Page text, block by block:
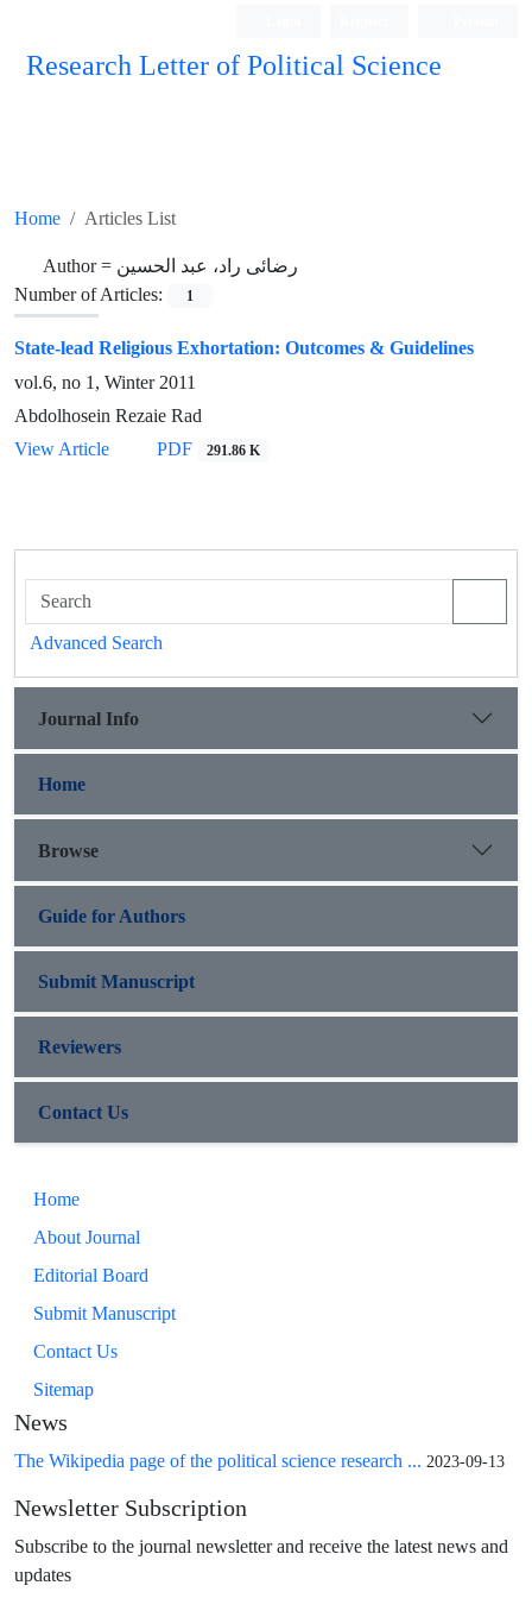
Research Letter of Political Science
Home Articles List
Author = رضائی راد، عبد الحسین
Number of Articles:
1
State-lead Religious Exhortation: Outcomes & Guidelines
vol.6, no 1, Winter 2011
Abdolhosein Rezaie Rad
View Article
PDF 291.86 K
Advanced Search
Journal Info
Home
Browse
Guide for Authors
Submit Manuscript
Reviewers
Contact Us
Home
About Journal
Editorial Board
Submit Manuscript
Contact Us
Sitemap
News
The Wikipedia page of the political science research ... 2023-09-13
Newsletter Subscription
Subscribe to the journal newsletter and receive the latest news and
updates